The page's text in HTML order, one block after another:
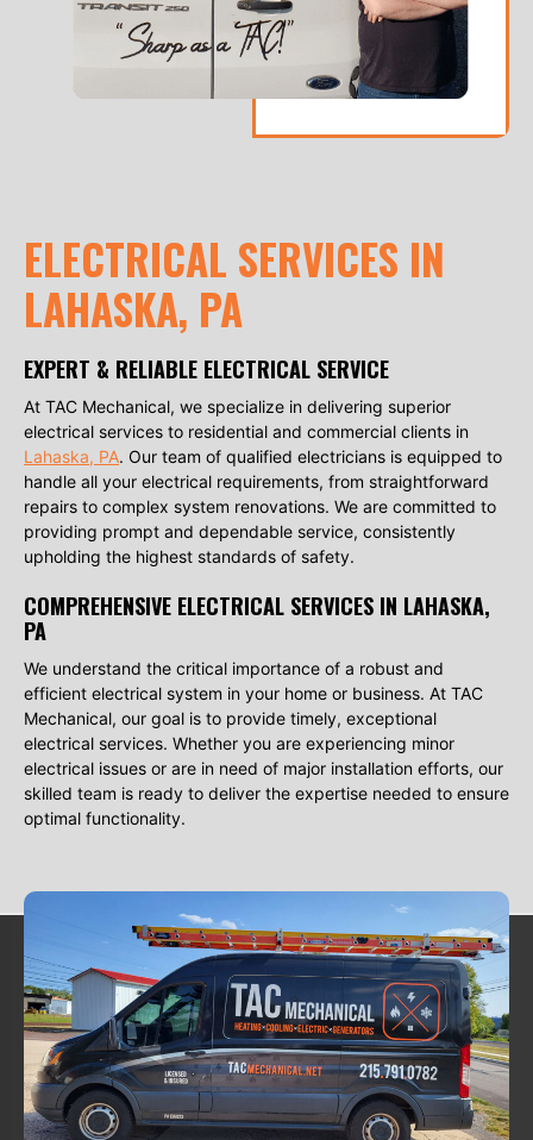
ELECTRICAL SERVICES IN
LAHASKA, PA
EXPERT & RELIABLE ELECTRICAL SERVICE
At TAC Mechanical, we specialize in delivering superior
electrical services to residential and commercial clients in
Lahaska, PA. Our team of qualified electricians is equipped to
handle all your electrical requirements, from straightforward
repairs to complex system renovations. We are committed to
providing prompt and dependable service, consistently
upholding the highest standards of safety.
COMPREHENSIVE ELECTRICAL SERVICES IN LAHASKA,
PA
We understand the critical importance of a robust and
efficient electrical system in your home or business. At TAC
Mechanical, our goal is to provide timely, exceptional
electrical services. Whether you are experiencing minor
electrical issues or are in need of major installation efforts, our
skilled team is ready to deliver the expertise needed to ensure
optimal functionality.